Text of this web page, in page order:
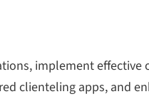
implement effective
clienteling apps, and